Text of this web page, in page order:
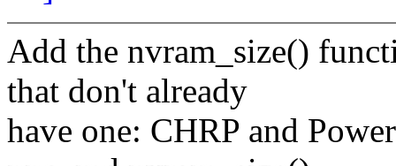
Add the nvram_size()
that don't already
have one: CHRP and